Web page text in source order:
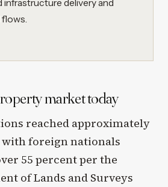
delivery and
market today
reached approximately
with foreign nationals
55 percent per the
of Lands and Surveys